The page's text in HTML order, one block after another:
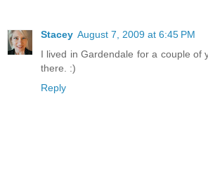
Stacey August 7, 2009 at 6:45 PM
I lived in Gardendale for a couple of
there. :)
Reply